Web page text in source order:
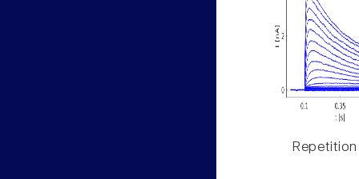
Repetition